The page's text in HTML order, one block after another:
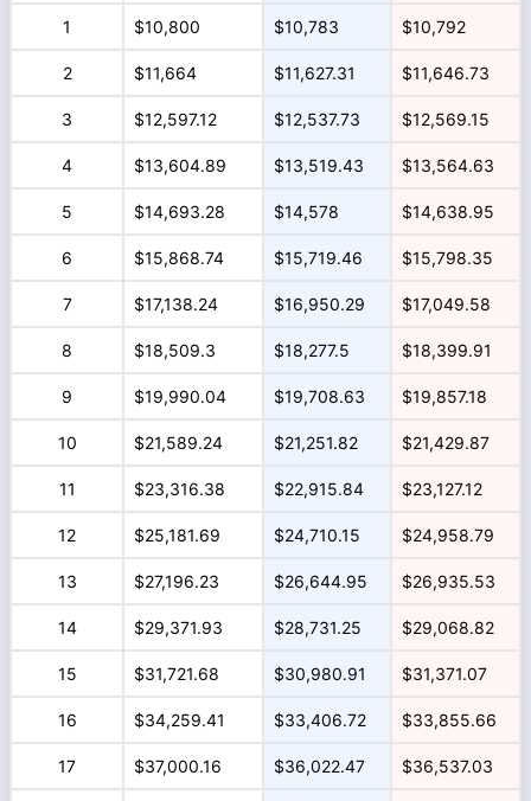
1 $10,800 $10,783 $10,792
2 $11,664 $11,627.31 $11,646.73
3 $12,597.12 $12,537.73 $12,569.15
4 $13,604.89 $13,519.43 $13,564.63
5 $14,693.28 $14,578 $14,638.95
6 $15,868.74 $15,719.46 $15,798.35
7 $17,138.24 $16,950.29 $17,049.58
8 $18,509.3 $18,277.5 $18,399.91
9 $19,990.04 $19,708.63 $19,857.18
10 $21,589.24 $21,251.82 $21,429.87
11 $23,316.38 $22,915.84 $23,127.12
12 $25,181.69 $24,710.15 $24,958.79
13 $27,196.23 $26,644.95 $26,935.53
14 $29,371.93 $28,731.25 $29,068.82
15 $31,721.68 $30,980.91 $31,371.07
16 $34,259.41 $33,406.72 $33,855.66
17 $37,000.16 $36,022.47 $36,537.03